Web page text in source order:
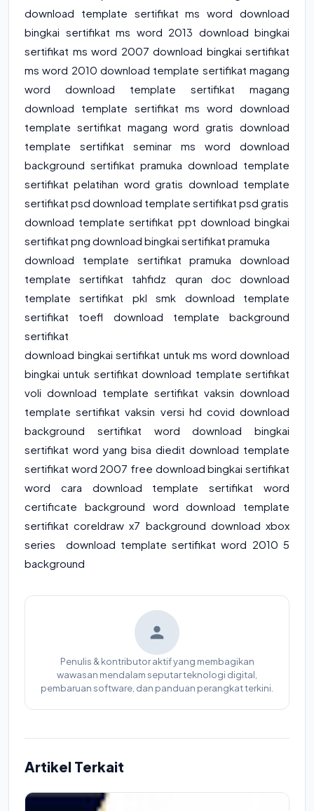
download template sertifikat ms word download
bingkai sertifikat ms word 2013 download bingkai
sertifikat ms word 2007 download bingkai sertifikat
ms word 2010 download template sertifikat magang
word download template sertifikat magang
download template sertifikat ms word download
template sertifikat magang word gratis download
template sertifikat seminar ms word download
background sertifikat pramuka download template
sertifikat pelatihan word gratis download template
sertifikat psd download template sertifikat psd gratis
download template sertifikat ppt download bingkai
sertifikat png download bingkai sertifikat pramuka
download template sertifikat pramuka download
template sertifikat tahfidz quran doc download
template sertifikat pkl smk download template
sertifikat toefl download template background
sertifikat
download bingkai sertifikat untuk ms word download
bingkai untuk sertifikat download template sertifikat
voli download template sertifikat vaksin download
template sertifikat vaksin versi hd covid download
background sertifikat word download bingkai
sertifikat word yang bisa diedit download template
sertifikat word 2007 free download bingkai sertifikat
word cara download template sertifikat word
certificate background word download template
sertifikat coreldraw x7 background download xbox
series download template sertifikat word 2010 5
background
Penulis & kontributor aktif yang membagikan
wawasan mendalam seputar teknologi digital,
pembaruan software, dan panduan perangkat terkini.
Artikel Terkait